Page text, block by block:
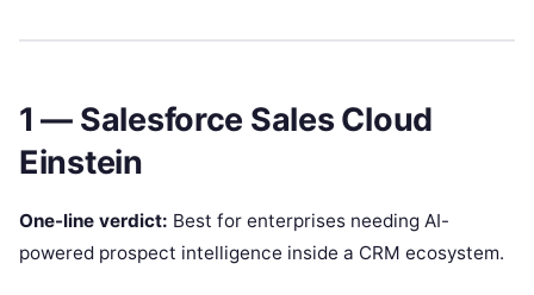
1 — Salesforce Sales Cloud
Einstein
One-line verdict: Best for enterprises needing AI-
powered prospect intelligence inside a CRM ecosystem.